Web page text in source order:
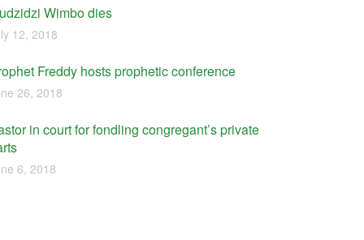
Wimbo dies
12, 2018
Freddy hosts prophetic conference
26, 2018
in court for fondling congregant’s private
6, 2018